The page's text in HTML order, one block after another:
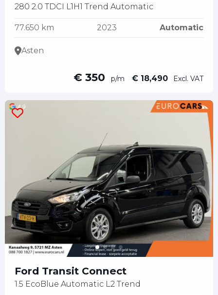
280 2.0 TDCI L1H1 Trend Automatic
77.650 km 2023 Automatic
Asten
€ 350 p/m € 18,490 Excl. VAT
Ford Transit Connect
1.5 EcoBlue Automatic L2 Trend